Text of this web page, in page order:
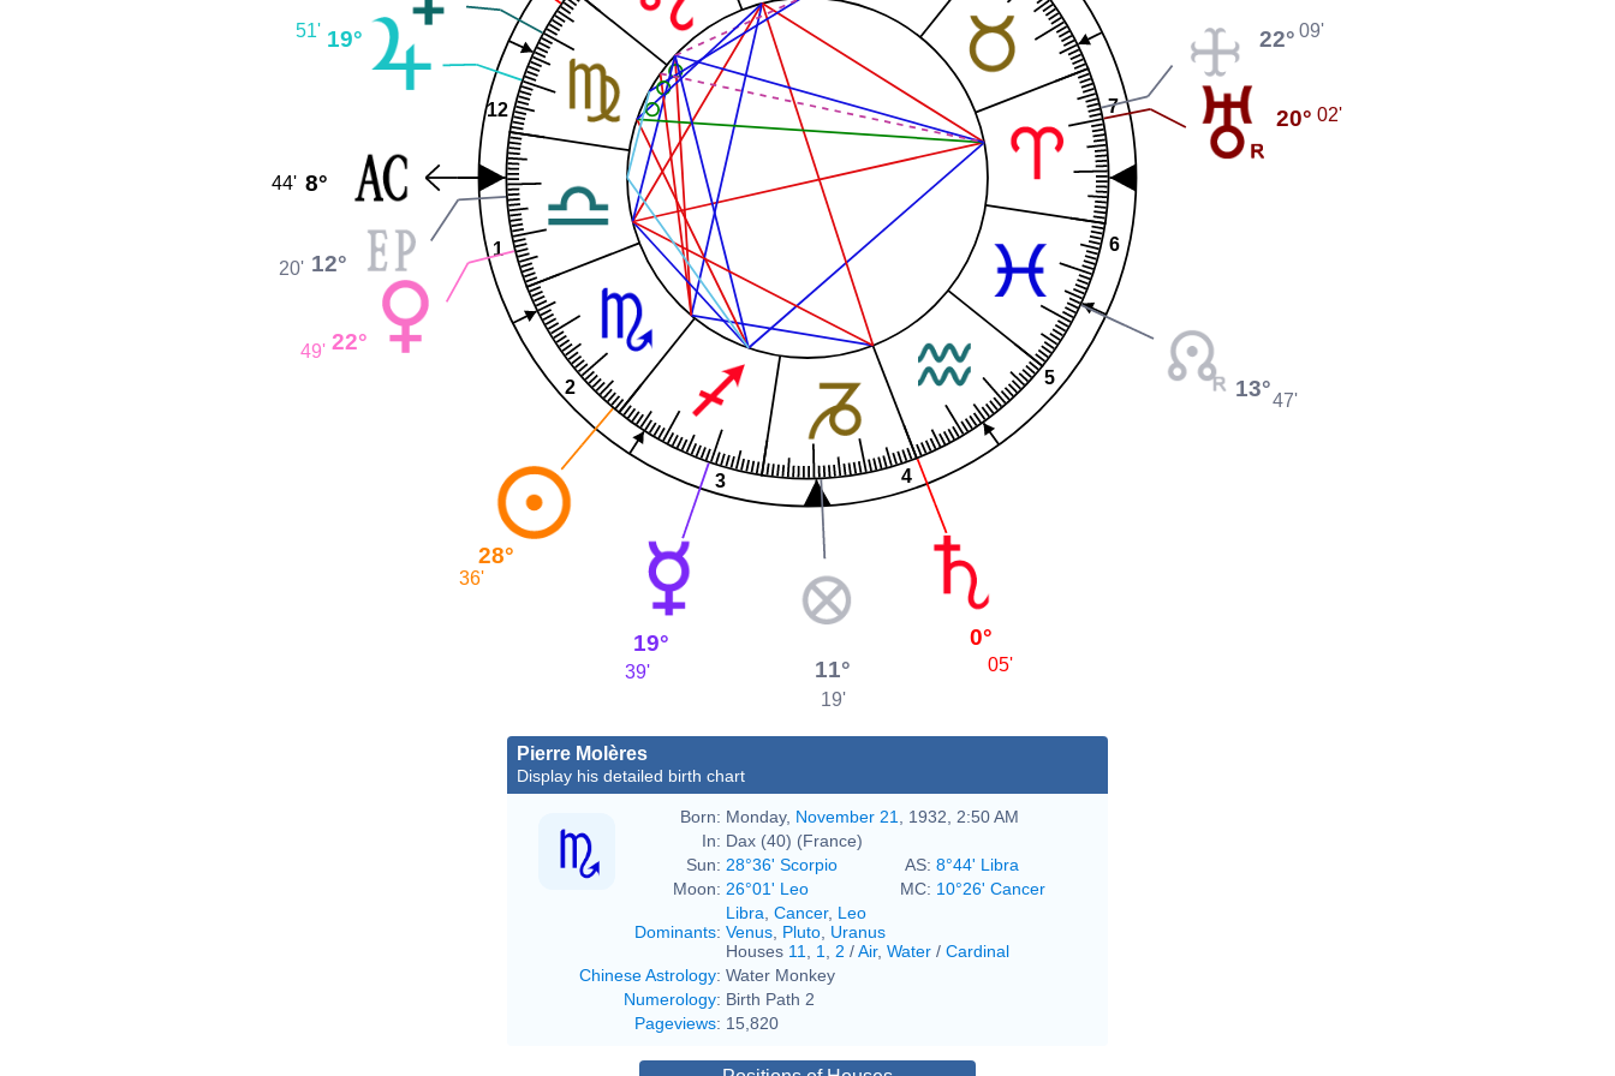
1
2
3 4
5
6
7
12 20° 02'
22° 09'
19°
51'
8°
44'
12°
20'
22°
49'
28°
36'
19°
39' 11°
19'
0°
05'
13°
47'
Pierre Molères
Display his detailed birth chart
Born: Monday, November 21
, 1932, 2:50 AM
In: Dax (40) (France)
Sun: 28°36' Scorpio AS: 8°44' Libra
Moon: 26°01' Leo MC: 10°26' Cancer
Dominants:
Libra Cancer, Leo
Venus Pluto Uranus
Houses 11 1 2 /Air, Water / Cardinal
Chinese Astrology: Water Monkey
Numerology: Birth Path 2
Pageviews: 15,820